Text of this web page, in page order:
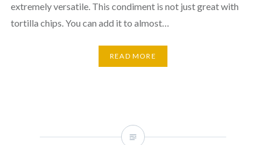
extremely versatile. This condiment is not just great with
tortilla chips. You can add it to almost…
READ MORE